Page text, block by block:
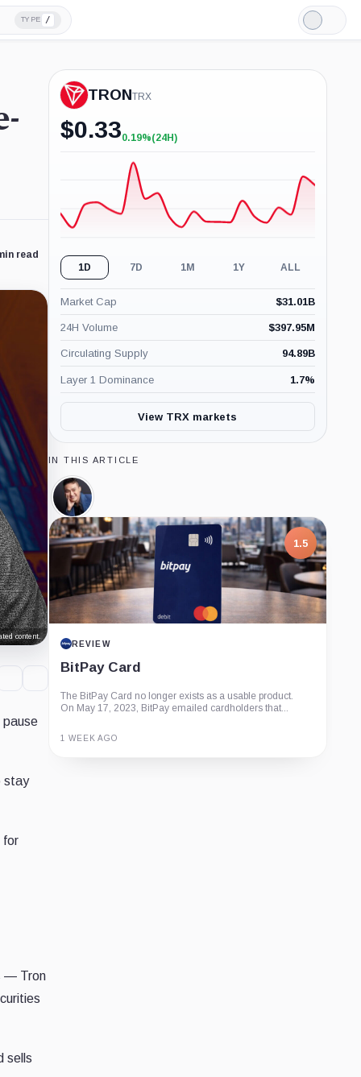
TYPE /
Light
Mode
read
content.
stay
for
— Tron
sells
TRONTRX
$0.33+0.19%
0.19%(24H)
1D 7D 1M 1Y ALL
Market Cap $31.01B
24H Volume $397.95M
Circulating Supply 94.89B
Layer 1 Dominance 1.7%
View TRX markets
IN THIS ARTICLE
Justin
Sun,
Person
1.5
REVIEW
BitPay Card
The BitPay Card no longer exists as a usable product.
On May 17, 2023, BitPay emailed cardholders that...
1 WEEK AGO